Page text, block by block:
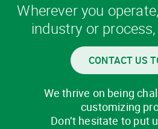
Wherever you
industry or
CONTACT US
We thrive on being
customizing
Don’t hesitate to put